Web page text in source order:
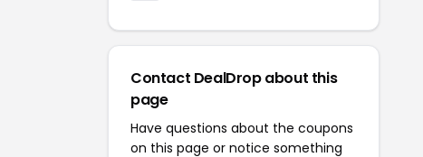
Contact DealDrop about this
page
Have questions about the coupons
on this page or notice something